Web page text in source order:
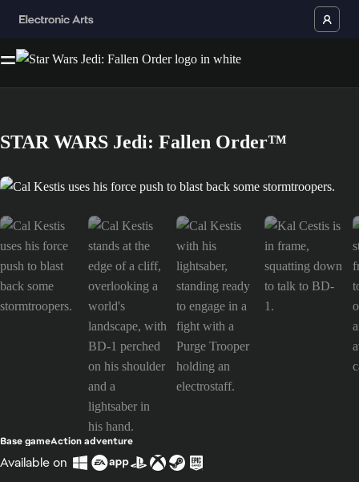
STAR WARS Jedi: Fallen Order™
Cal Kestis uses his force push to blast back some stormtroopers. is
Base gameAction adventure
Available on